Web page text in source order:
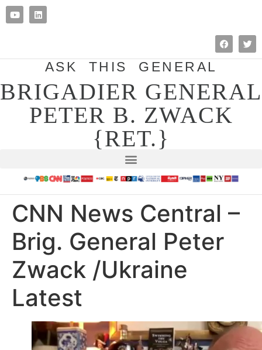
ASK THIS GENERAL
BRIGADIER GENERAL
PETER B. ZWACK
{RET.}
CNN News Central –
Brig. General Peter
Zwack /Ukraine
Latest